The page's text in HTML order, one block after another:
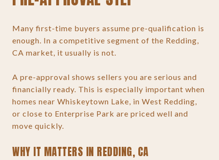
Many first-time buyers assume pre-qualification is
enough. In a competitive segment of the Redding,
CA market, it usually is not.
A pre-approval shows sellers you are serious and
financially ready. This is especially important when
homes near Whiskeytown Lake, in West Redding,
or close to Enterprise Park are priced well and
move quickly.
WHY IT MATTERS IN REDDING, CA